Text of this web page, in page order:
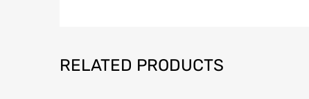
RELATED PRODUCTS